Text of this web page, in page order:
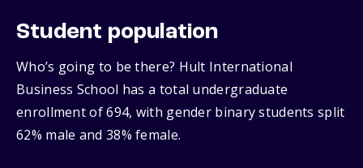
Student population
Who’s going to be there? Hult International
Business School has a total undergraduate
enrollment of 694, with gender binary students split
62% male and 38% female.